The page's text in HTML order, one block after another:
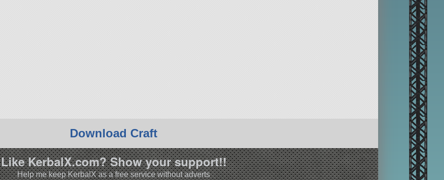
Download Craft
Like KerbalX.com? Show your support!!
Help me keep KerbalX as a free service without adverts